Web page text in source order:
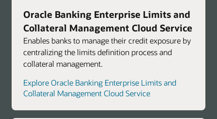
Oracle Banking Enterprise Limits and
Collateral Management Cloud Service
Enables banks to manage their credit exposure by
centralizing the limits definition process and
collateral management.
Explore Oracle Banking Enterprise Limits and
Collateral Management Cloud Service